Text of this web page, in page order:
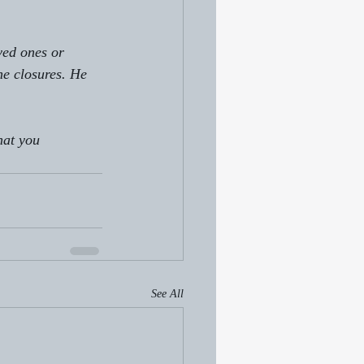
ones or
closures. He
you
See All